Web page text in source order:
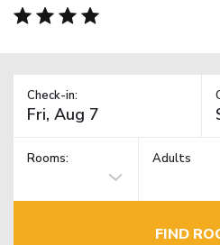
Check-in:
Rooms: Adults
FIND